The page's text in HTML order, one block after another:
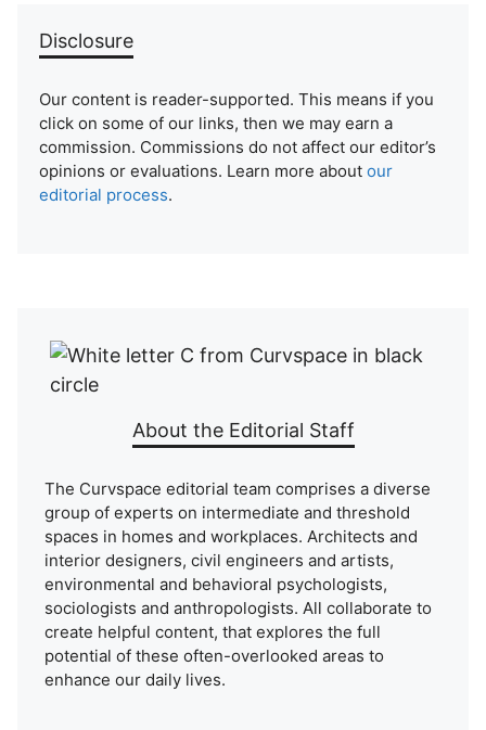
Disclosure
Our content is reader-supported. This means if you
click on some of our links, then we may earn a
commission. Commissions do not affect our editor’s
opinions or evaluations. Learn more about our
editorial process.
About the Editorial Staff
The Curvspace editorial team comprises a diverse
group of experts on intermediate and threshold
spaces in homes and workplaces. Architects and
interior designers, civil engineers and artists,
environmental and behavioral psychologists,
sociologists and anthropologists. All collaborate to
create helpful content, that explores the full
potential of these often-overlooked areas to
enhance our daily lives.